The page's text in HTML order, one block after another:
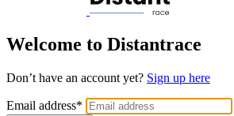
Welcome to Distantrace
Don’t have an account yet? Sign up here
Email address*